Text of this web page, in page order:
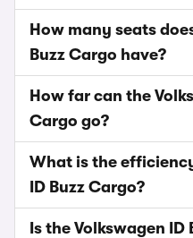
How many seats
Buzz Cargo have?
How far can the
Cargo go?
What is the
ID Buzz Cargo?
Is the Volkswagen ID